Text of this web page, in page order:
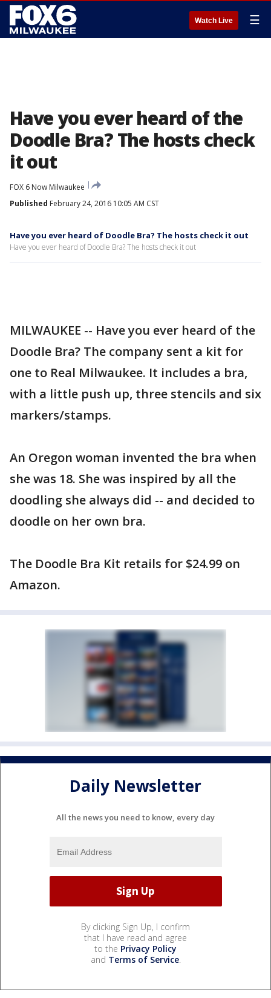
Watch Live ☰
Have you ever heard of the
Doodle Bra? The hosts check
it out
FOX 6 Now Milwaukee
Published February 24, 2016 10:05 AM CST
Have you ever heard of Doodle Bra? The hosts check it out
Have you ever heard of Doodle Bra? The hosts check it out
MILWAUKEE -- Have you ever heard of the
Doodle Bra? The company sent a kit for
one to Real Milwaukee. It includes a bra,
with a little push up, three stencils and six
markers/stamps.
An Oregon woman invented the bra when
she was 18. She was inspired by all the
doodling she always did -- and decided to
doodle on her own bra.
The Doodle Bra Kit retails for $24.99 on
Amazon.
Daily Newsletter
All the news you need to know, every day
By clicking Sign Up, I confirm
that I have read and agree
to the Privacy Policy
and Terms of Service.